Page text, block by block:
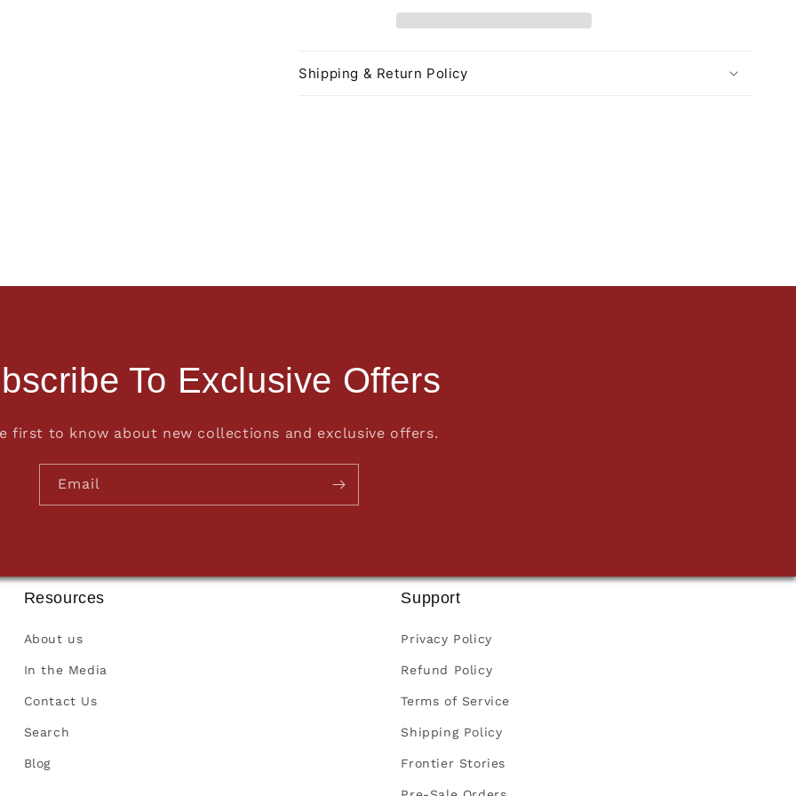
Shipping & Return Policy
To Exclusive Offers
first to know about new collections and exclusive offers.
Email
Resources
About us
In the Media
Contact Us
Search
Blog
Support
Privacy Policy
Refund Policy
Terms of Service
Shipping Policy
Frontier Stories